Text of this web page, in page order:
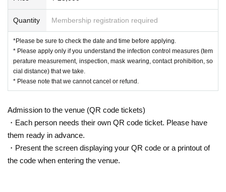
Quantity Membership registration required
*Please be sure to check the date and time before applying.
* Please apply only if you understand the infection control measures (tem
perature measurement, inspection, mask wearing, contact prohibition, so
cial distance) that we take.
* Please note that we cannot cancel or refund.
Admission to the venue (QR code tickets)
・Each person needs their own QR code ticket. Please have
them ready in advance.
・Present the screen displaying your QR code or a printout of
the code when entering the venue.